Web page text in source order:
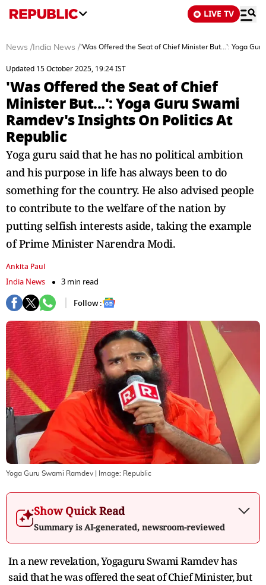
LIVE TV
News / India News /'Was Offered the Seat of Chief Minister But...': Yoga
Updated 15 October 2025, 19:24 IST
'Was Offered the Seat of Chief
Minister But...': Yoga Guru Swami
Ramdev's Insights On Politics At
Republic
Yoga guru said that he has no political ambition
and his purpose in life has always been to do
something for the country. He also advised people
to contribute to the welfare of the nation by
putting selfish interests aside, taking the example
of Prime Minister Narendra Modi.
Ankita Paul
India News
3 min read
Follow :
Yoga Guru Swami Ramdev | Image: Republic
Show Quick Read
Summary is AI-generated, newsroom-reviewed
In a new revelation, Yogaguru Swami Ramdev has
said that he was offered the seat of Chief Minister, but